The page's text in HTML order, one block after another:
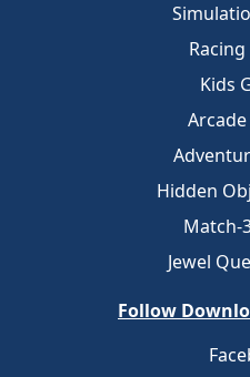
Kids
Hidden
Match-
Jewel
Follow